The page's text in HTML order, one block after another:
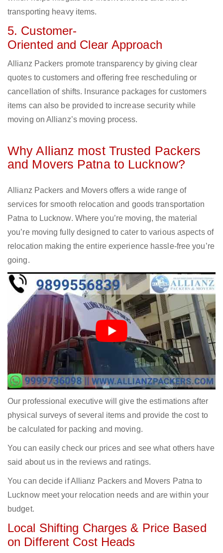
transporting heavy items.
5. Customer-
Oriented and Clear Approach
Allianz Packers promote transparency by giving clear
quotes to customers and offering free rescheduling or
cancellation of shifts. Insurance packages for customers
items can also be provided to increase security while
moving on Allianz’s moving process.
Why Allianz most Trusted Packers
and Movers Patna to Lucknow?
Allianz Packers and Movers offers a wide range of
services for smooth relocation and goods transportation
Patna to Lucknow. Where you’re moving, the material
you’re moving fully designed to cater to various aspects of
relocation making the entire experience hassle-free you’re
going.
Our professional executive will give the estimations after
physical surveys of several items and provide the cost to
be calculated for packing and moving.
You can easily check our prices and see what others have
said about us in the reviews and ratings.
You can decide if Allianz Packers and Movers Patna to
Lucknow meet your relocation needs and are within your
budget.
Local Shifting Charges & Price Based
on Different Cost Heads